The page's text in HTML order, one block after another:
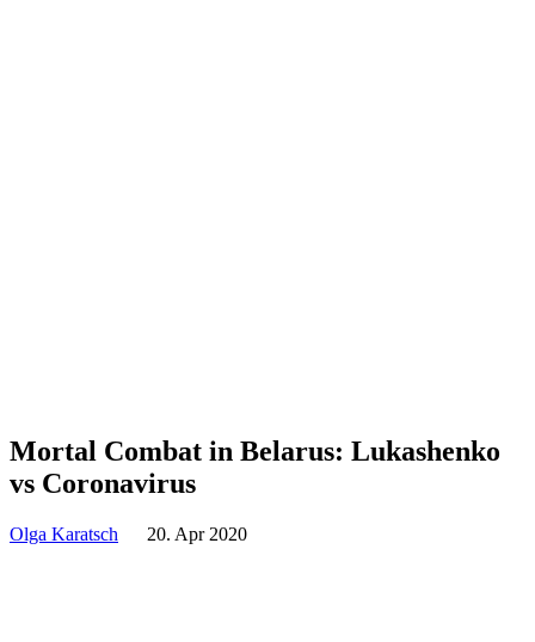
Mortal Combat in Belarus: Lukashenko
vs Coronavirus
Olga Karatsch 20. Apr 2020